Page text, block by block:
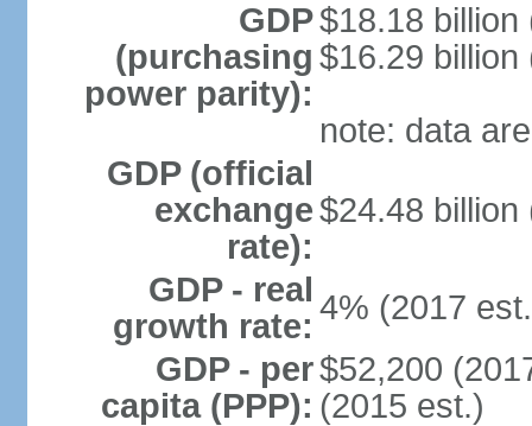
GDP
(purchasing
power parity):
$18.18 billion
$16.29 billion
note: data
GDP (official
exchange
rate):
$24.48 billion
GDP - real
growth rate: 4% (2017
GDP - per
capita (PPP):
$52,200
(2015 est.)